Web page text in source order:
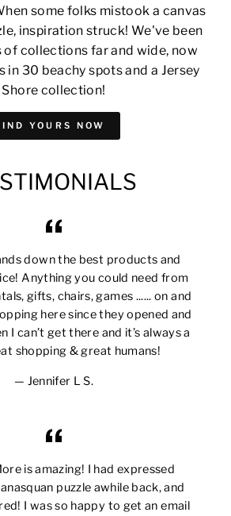
some folks mistook a canvas
inspiration struck! We've been
of collections far and wide, now
in 30 beachy spots and a Jersey
Shore collection!
YOURS NOW
down the best products and
Anything you could need from
gifts, chairs, games ...... on and
here since they opened and
I can’t get there and it’s always a
shopping & great humans!
Jennifer L S.
is amazing! I had expressed
puzzle awhile back, and
I was so happy to get an email